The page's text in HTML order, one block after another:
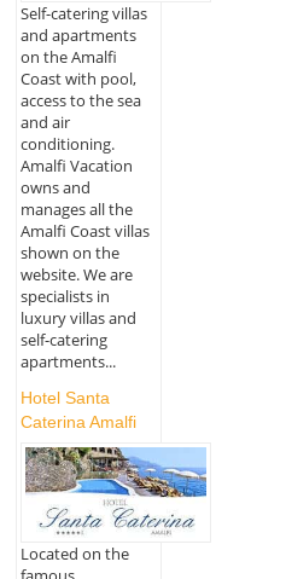
Self-catering villas
and apartments
on the Amalfi
Coast with pool,
access to the sea
and air
conditioning.
Amalfi Vacation
owns and
manages all the
Amalfi Coast villas
shown on the
website. We are
specialists in
luxury villas and
self-catering
apartments...
Hotel Santa
Caterina Amalfi
Located on the